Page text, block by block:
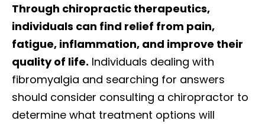
Through chiropractic therapeutics,
individuals can find relief from pain,
fatigue, inflammation, and improve their
quality of life. Individuals dealing with
fibromyalgia and searching for answers
should consider consulting a chiropractor to
determine what treatment options will